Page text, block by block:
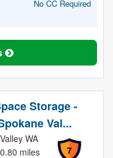
No CC Required
Storage -
Val...
7
WA
miles